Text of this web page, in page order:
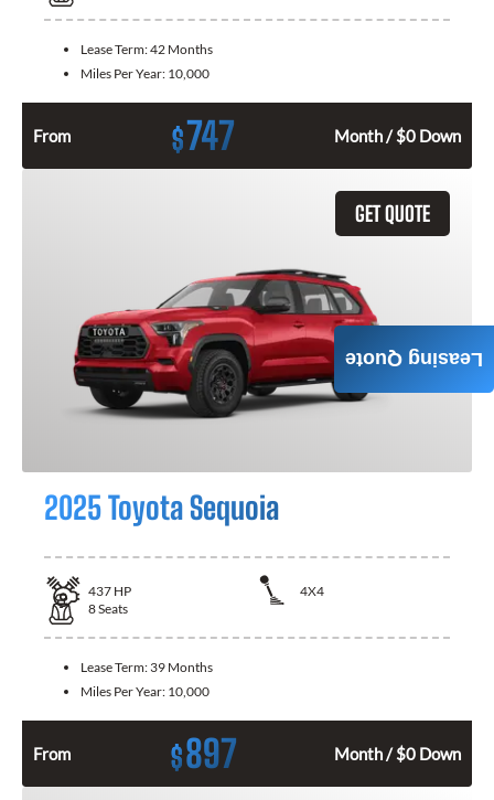
Lease Term:42 Months
Miles Per Year: 10,000
From $747 Month / $0 Down
GET QUOTE
2025 Toyota Sequoia
437 HP
4X4
8Seats
Lease Term: 39 Months
Miles Per Year: 10,000
From $897 Month / $0 Down
Leasing Quote